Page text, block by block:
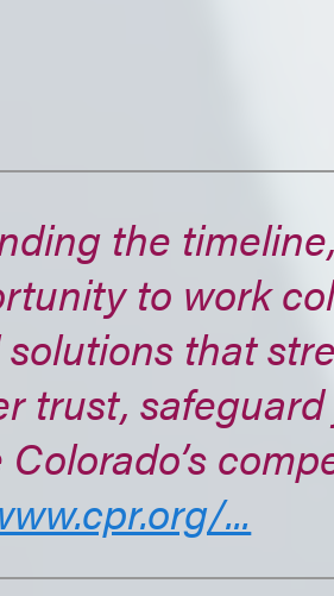
the
to work
that
trust,
...